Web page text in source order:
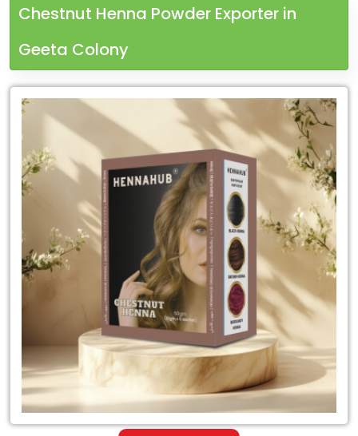
Chestnut Henna Powder Exporter in
Geeta Colony
Leading
Chestnut
Henna
Powder
Geeta